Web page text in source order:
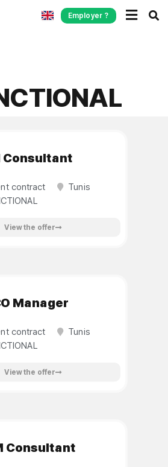
Employer ?
Consultant
contract
Tunis
View the offer
Manager
contract
Tunis
View the offer
Consultant